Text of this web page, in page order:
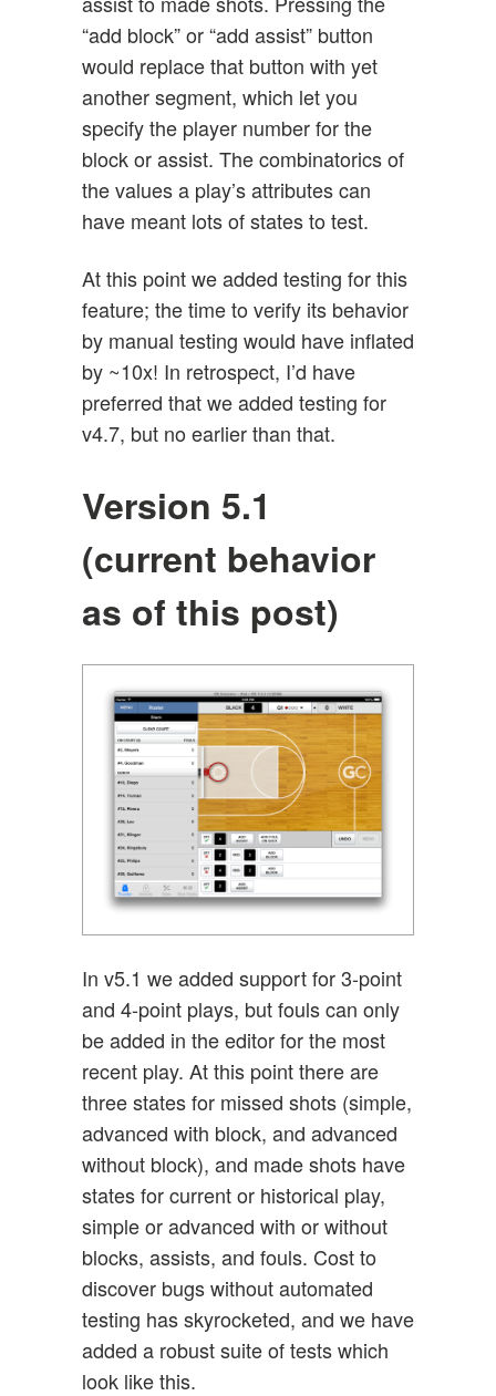
“add block” or “add assist” button
would replace that button with yet
another segment, which let you
specify the player number for the
block or assist. The combinatorics of
the values a play’s attributes can
have meant lots of states to test.
At this point we added testing for this
feature; the time to verify its behavior
by manual testing would have inflated
by ~10x! In retrospect, I’d have
preferred that we added testing for
v4.7, but no earlier than that.
Version 5.1
(current behavior
as of this post)
In v5.1 we added support for 3-point
and 4-point plays, but fouls can only
be added in the editor for the most
recent play. At this point there are
three states for missed shots (simple,
advanced with block, and advanced
without block), and made shots have
states for current or historical play,
simple or advanced with or without
blocks, assists, and fouls. Cost to
discover bugs without automated
testing has skyrocketed, and we have
added a robust suite of tests which
look like this.